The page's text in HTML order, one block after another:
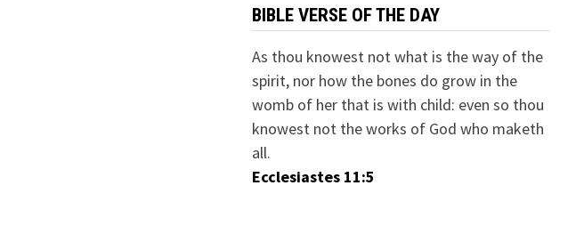
BIBLE VERSE OF THE DAY
As thou knowest not what is the way of the
spirit, nor how the bones do grow in the
womb of her that is with child: even so thou
knowest not the works of God who maketh
all.
Ecclesiastes 11:5